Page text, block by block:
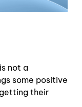
not a
some positive
their